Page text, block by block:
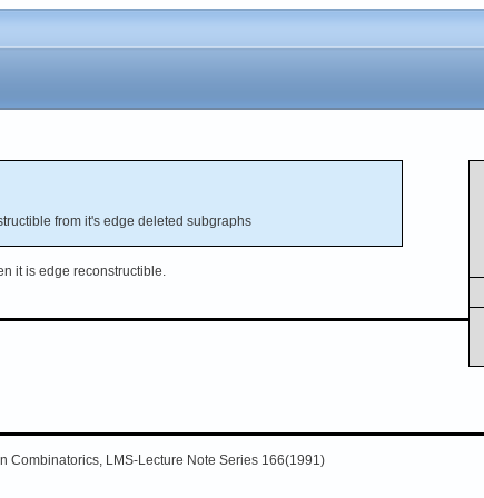
from it's edge deleted subgraphs
it is edge reconstructible.
Combinatorics, LMS-Lecture Note Series 166(1991)